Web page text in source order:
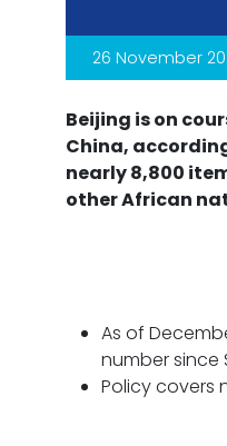
26 November
Beijing is on
China,
nearly 8,800
other African
As of
number since
Policy covers